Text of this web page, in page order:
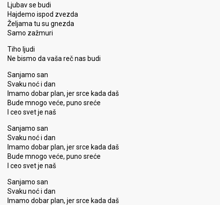
Ljubav se budi
Hajdemo ispod zvezda
Željama tu su gnezda
Samo zažmuri
Tiho ljudi
Ne bismo da vaša reč nas budi
Sanjamo san
Svaku noć i dan
Imamo dobar plan, jer srce kada daš
Bude mnogo veće, puno sreće
I ceo svet je naš
Sanjamo san
Svaku noć i dan
Imamo dobar plan, jer srce kada daš
Bude mnogo veće, puno sreće
I ceo svet je naš
Sanjamo san
Svaku noć i dan
Imamo dobar plan, jer srce kada daš